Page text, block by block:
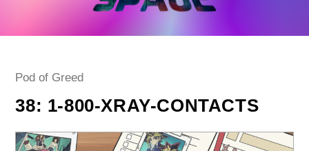
Post
Pod of Greed
38: 1-800-XRAY-CONTACTS